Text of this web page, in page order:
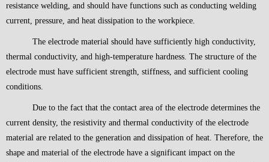
resistance welding, and should have functions such as conducting welding
current, pressure, and heat dissipation to the workpiece.
The electrode material should have sufficiently high conductivity,
thermal conductivity, and high-temperature hardness. The structure of the
electrode must have sufficient strength, stiffness, and sufficient cooling
conditions.
Due to the fact that the contact area of the electrode determines the
current density, the resistivity and thermal conductivity of the electrode
material are related to the generation and dissipation of heat. Therefore, the
shape and material of the electrode have a significant impact on the